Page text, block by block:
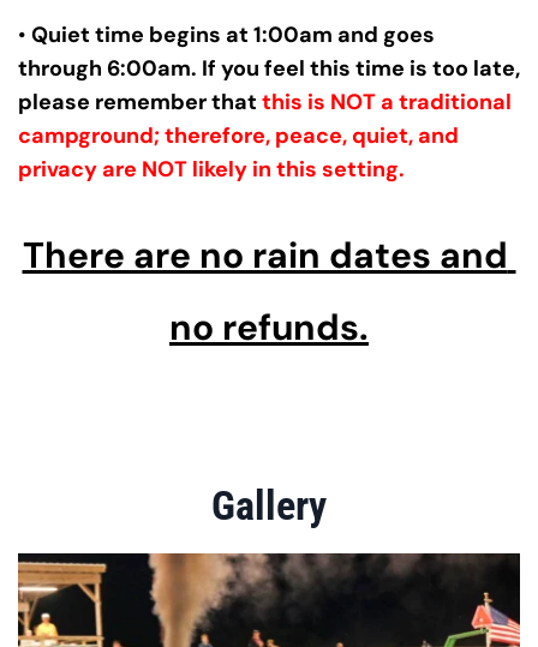
• Quiet time begins at 1:00am and goes
through 6:00am. If you feel this time is too late,
please remember that this is NOT a traditional
campground; therefore, peace, quiet, and
privacy are NOT likely in this setting.
There are no rain dates and
no refunds.
Gallery